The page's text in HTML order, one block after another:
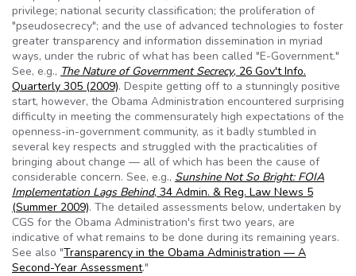
privilege; national security classification; the proliferation of
"pseudosecrecy"; and the use of advanced technologies to foster
greater transparency and information dissemination in myriad
ways, under the rubric of what has been called "E-Government."
See, e.g., The Nature of Government Secrecy, 26 Gov't Info.
Quarterly 305 (2009). Despite getting off to a stunningly positive
start, however, the Obama Administration encountered surprising
difficulty in meeting the commensurately high expectations of the
openness-in-government community, as it badly stumbled in
several key respects and struggled with the practicalities of
bringing about change — all of which has been the cause of
considerable concern. See, e.g., Sunshine Not So Bright: FOIA
Implementation Lags Behind, 34 Admin. & Reg. Law News 5
(Summer 2009). The detailed assessments below, undertaken by
CGS for the Obama Administration's first two years, are
indicative of what remains to be done during its remaining years.
See also "Transparency in the Obama Administration — A
Second-Year Assessment."